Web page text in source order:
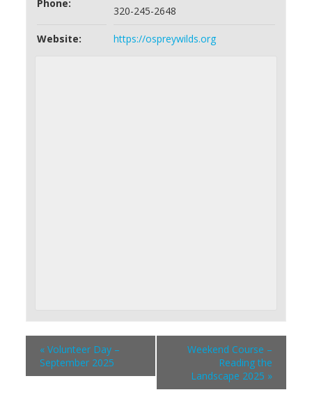
Phone:
320-245-2648
Website: https://ospreywilds.org
«Volunteer Day –
September 2025
Weekend Course –
Reading the
Landscape 2025 »